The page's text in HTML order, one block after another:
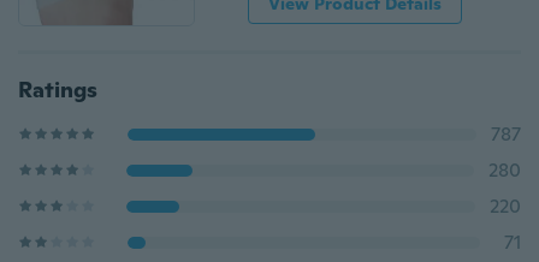
Ratings
787
280
220
71